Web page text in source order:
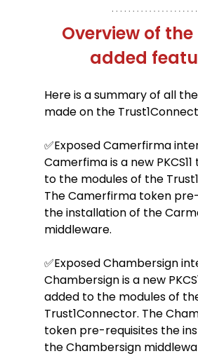
Overview of
added
Here is a summary of all
made on the
✅Exposed Camerfirma
Camerfima is a new
to the modules of the
The Camerfirma token
the installation of the
middleware.
✅Exposed Chambersign
Chambersign is a new
added to the modules of
Trust1Connector. The
token pre-requisites the
the Chambersign